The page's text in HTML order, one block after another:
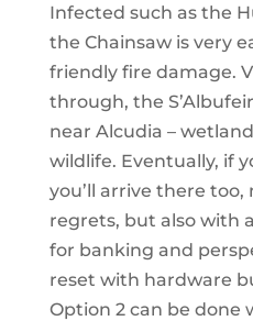
Infected such as the
the Chainsaw is very
friendly fire damage.
through, the
near Alcudia –
wildlife. Eventually, if
you’ll arrive there
regrets, but also with
for banking and
reset with hardware
Option 2 can be done